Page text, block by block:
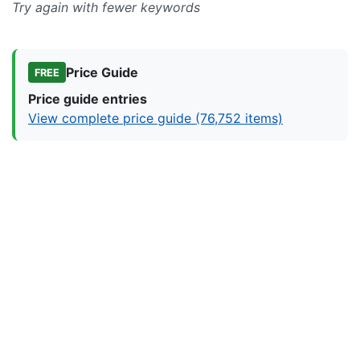
Try again with fewer keywords
FREE
Price Guide
Price guide entries
View complete price guide (76,752 items)